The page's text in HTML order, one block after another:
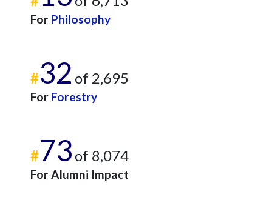
For Philosophy
#32 of 2,695
For Forestry
#73 of 8,074
For Alumni Impact